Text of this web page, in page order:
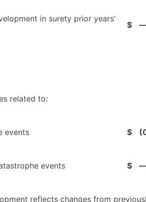
in surety prior years'
$
related to:
events $
events $
reflects changes from